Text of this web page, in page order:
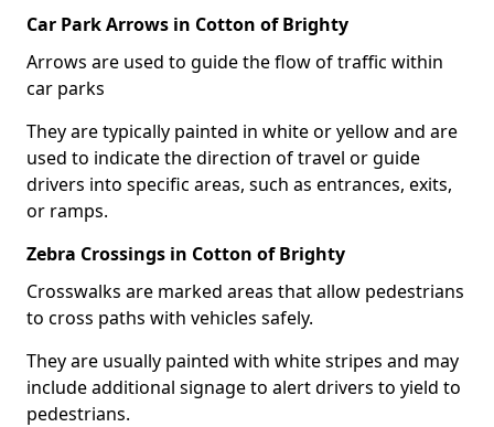
Car Park Arrows in Cotton of Brighty
Arrows are used to guide the flow of traffic within
car parks
They are typically painted in white or yellow and are
used to indicate the direction of travel or guide
drivers into specific areas, such as entrances, exits,
or ramps.
Zebra Crossings in Cotton of Brighty
Crosswalks are marked areas that allow pedestrians
to cross paths with vehicles safely.
They are usually painted with white stripes and may
include additional signage to alert drivers to yield to
pedestrians.